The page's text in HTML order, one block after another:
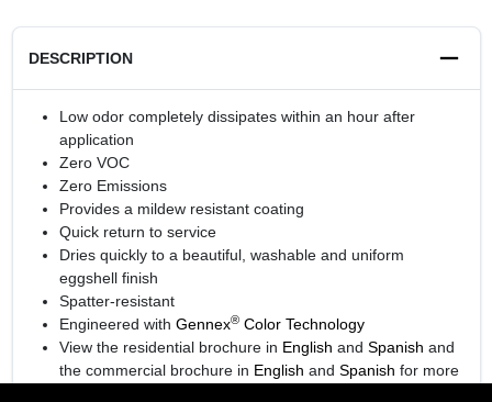
DESCRIPTION
Low odor completely dissipates within an hour after
application
Zero VOC
Zero Emissions
Provides a mildew resistant coating
Quick return to service
Dries quickly to a beautiful, washable and uniform
eggshell finish
Spatter-resistant
Engineered with Gennex®Color Technology
View the residential brochure in English and Spanish and
the commercial brochure in English and Spanish for more